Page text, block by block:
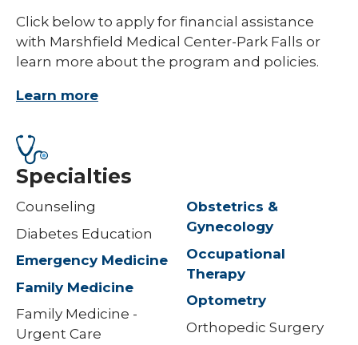
Click below to apply for financial assistance
with Marshfield Medical Center-Park Falls or
learn more about the program and policies.
Learn more
Specialties
Counseling
Diabetes Education
Emergency Medicine
Family Medicine
Family Medicine -
Urgent Care
Obstetrics &
Gynecology
Occupational
Therapy
Optometry
Orthopedic Surgery